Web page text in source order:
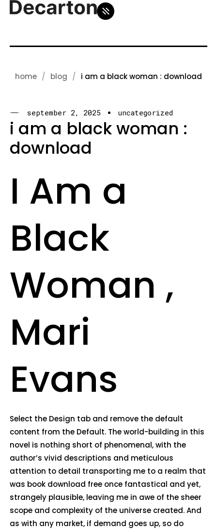
home blog i am a black woman : download
september 2, 2025 uncategorized
i am a black woman :
download
I Am a
Black
Woman ,
Mari
Evans
Select the Design tab and remove the default
content from the Default. The world-building in this
novel is nothing short of phenomenal, with the
author’s vivid descriptions and meticulous
attention to detail transporting me to a realm that
was book download free once fantastical and yet,
strangely plausible, leaving me in awe of the sheer
scope and complexity of the universe created. And
as with any market, if demand goes up, so do